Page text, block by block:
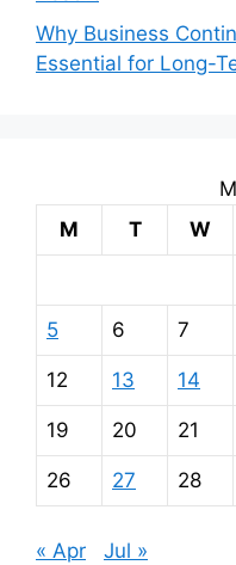
Why Business
Essential for Long-
M
T W
5 6 7
12 13 14
19 20 21
26 27 28
« Apr Jul »